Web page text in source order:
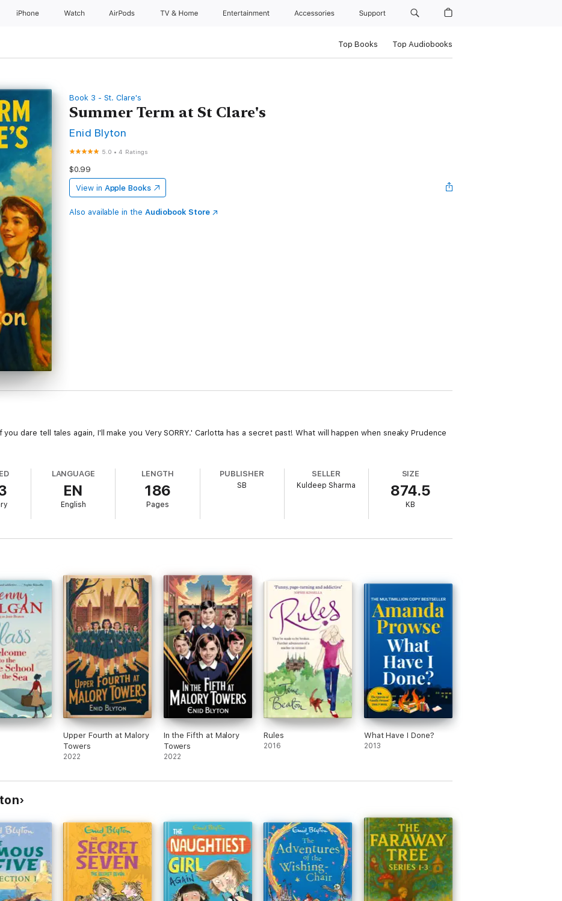
iPhone Watch AirPods TV & Home Entertainment Accessories Support
Top Books Top Audiobooks
Book 3 - St. Clare's
Summer Term at St Clare's
Enid Blyton
5.0 •4 Ratings
$0.99
View in Apple Books
Also available in the Audiobook Store
dare tell tales again, I'll make you Very SORRY.' Carlotta has a secret past! What will happen when sneaky Prudence
LANGUAGE
EN
English
LENGTH
186
Pages
PUBLISHER
SB
SELLER
Kuldeep Sharma
SIZE
874.5
KB
Upper Fourth at Malory
Towers
2022
In the Fifth at Malory
Towers
2022
Rules
2016
What Have I Done?
2013